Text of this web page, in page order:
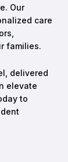
Our
care
families.
delivered
elevate
to